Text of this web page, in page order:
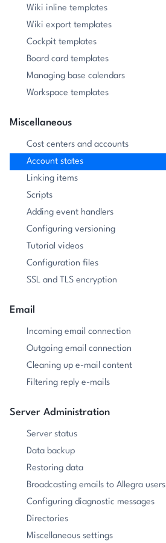
Wiki inline templates
Wiki export templates
Cockpit templates
Board card templates
Managing base calendars
Workspace templates
Miscellaneous
Cost centers and accounts
Account states
Linking items
Scripts
Adding event handlers
Configuring versioning
Tutorial videos
Configuration files
SSL and TLS encryption
Email
Incoming email connection
Outgoing email connection
Cleaning up e-mail content
Filtering reply e-mails
Server Administration
Server status
Data backup
Restoring data
Broadcasting emails to Allegra users
Configuring diagnostic messages
Directories
Miscellaneous settings